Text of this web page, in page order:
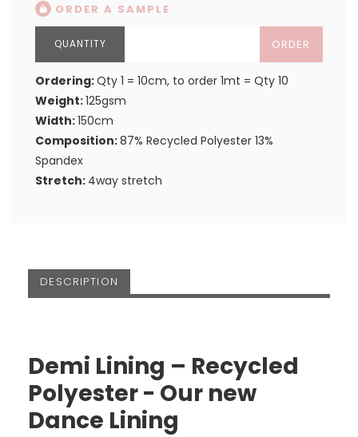
ORDER A SAMPLE
ORDER
Ordering:Qty 1 = 10cm, to order 1mt = Qty 10
Weight:125gsm
Width:150cm
Composition:87% Recycled Polyester 13%
Spandex
Stretch: 4way stretch
DESCRIPTION
Demi Lining – Recycled
Polyester - Our new
Dance Lining